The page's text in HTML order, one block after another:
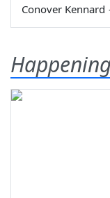
Conover Kennard